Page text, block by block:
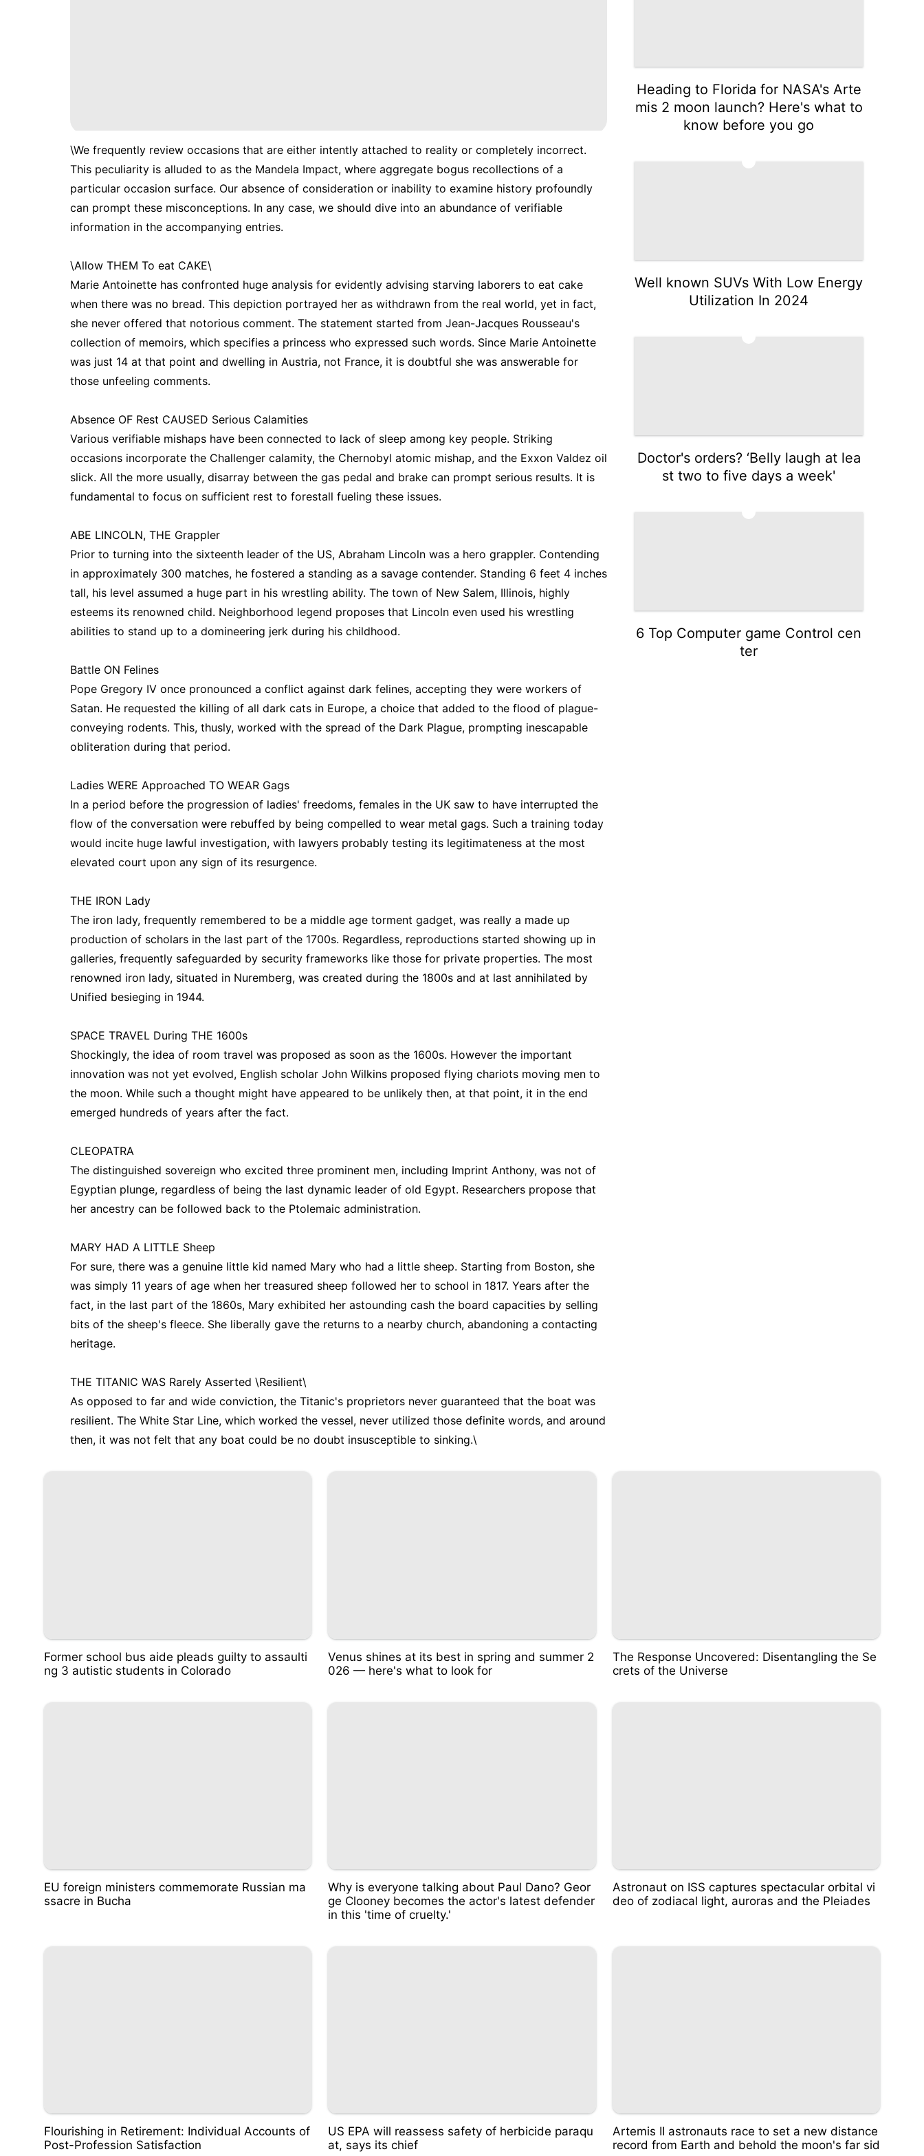
\We frequently review occasions that are either intently attached to reality or completely incorrect.
This peculiarity is alluded to as the Mandela Impact, where aggregate bogus recollections of a
particular occasion surface. Our absence of consideration or inability to examine history profoundly
can prompt these misconceptions. In any case, we should dive into an abundance of verifiable
information in the accompanying entries.
\Allow THEM To eat CAKE\
Marie Antoinette has confronted huge analysis for evidently advising starving laborers to eat cake
when there was no bread. This depiction portrayed her as withdrawn from the real world, yet in fact,
she never offered that notorious comment. The statement started from Jean-Jacques Rousseau's
collection of memoirs, which specifies a princess who expressed such words. Since Marie Antoinette
was just 14 at that point and dwelling in Austria, not France, it is doubtful she was answerable for
those unfeeling comments.
Absence OF Rest CAUSED Serious Calamities
Various verifiable mishaps have been connected to lack of sleep among key people. Striking
occasions incorporate the Challenger calamity, the Chernobyl atomic mishap, and the Exxon Valdez oil
slick. All the more usually, disarray between the gas pedal and brake can prompt serious results. It is
fundamental to focus on sufficient rest to forestall fueling these issues.
ABE LINCOLN, THE Grappler
Prior to turning into the sixteenth leader of the US, Abraham Lincoln was a hero grappler. Contending
in approximately 300 matches, he fostered a standing as a savage contender. Standing 6 feet 4 inches
tall, his level assumed a huge part in his wrestling ability. The town of New Salem, Illinois, highly
esteems its renowned child. Neighborhood legend proposes that Lincoln even used his wrestling
abilities to stand up to a domineering jerk during his childhood.
Battle ON Felines
Pope Gregory IV once pronounced a conflict against dark felines, accepting they were workers of
Satan. He requested the killing of all dark cats in Europe, a choice that added to the flood of plague-
conveying rodents. This, thusly, worked with the spread of the Dark Plague, prompting inescapable
obliteration during that period.
Ladies WERE Approached TO WEAR Gags
In a period before the progression of ladies' freedoms, females in the UK saw to have interrupted the
flow of the conversation were rebuffed by being compelled to wear metal gags. Such a training today
would incite huge lawful investigation, with lawyers probably testing its legitimateness at the most
elevated court upon any sign of its resurgence.
THE IRON Lady
The iron lady, frequently remembered to be a middle age torment gadget, was really a made up
production of scholars in the last part of the 1700s. Regardless, reproductions started showing up in
galleries, frequently safeguarded by security frameworks like those for private properties. The most
renowned iron lady, situated in Nuremberg, was created during the 1800s and at last annihilated by
Unified besieging in 1944.
SPACE TRAVEL During THE 1600s
Shockingly, the idea of room travel was proposed as soon as the 1600s. However the important
innovation was not yet evolved, English scholar John Wilkins proposed flying chariots moving men to
the moon. While such a thought might have appeared to be unlikely then, at that point, it in the end
emerged hundreds of years after the fact.
CLEOPATRA
The distinguished sovereign who excited three prominent men, including Imprint Anthony, was not of
Egyptian plunge, regardless of being the last dynamic leader of old Egypt. Researchers propose that
her ancestry can be followed back to the Ptolemaic administration.
MARY HAD A LITTLE Sheep
For sure, there was a genuine little kid named Mary who had a little sheep. Starting from Boston, she
was simply 11 years of age when her treasured sheep followed her to school in 1817. Years after the
fact, in the last part of the 1860s, Mary exhibited her astounding cash the board capacities by selling
bits of the sheep's fleece. She liberally gave the returns to a nearby church, abandoning a contacting
heritage.
THE TITANIC WAS Rarely Asserted \Resilient\
As opposed to far and wide conviction, the Titanic's proprietors never guaranteed that the boat was
resilient. The White Star Line, which worked the vessel, never utilized those definite words, and around
then, it was not felt that any boat could be no doubt insusceptible to sinking.\
Heading to Florida for NASA's Arte
mis 2 moon launch? Here's what to
know before you go
Well known SUVs With Low Energy
Utilization In 2024
Doctor's orders? ‘Belly laugh at lea
st two to five days a week'
6 Top Computer game Control cen
ter
Former school bus aide pleads guilty to assaulti
ng 3 autistic students in Colorado
Venus shines at its best in spring and summer 2
026 — here's what to look for
The Response Uncovered: Disentangling the Se
crets of the Universe
EU foreign ministers commemorate Russian ma
ssacre in Bucha
Why is everyone talking about Paul Dano? Geor
ge Clooney becomes the actor's latest defender
in this 'time of cruelty.'
Astronaut on ISS captures spectacular orbital vi
deo of zodiacal light, auroras and the Pleiades
Flourishing in Retirement: Individual Accounts of
Post-Profession Satisfaction
US EPA will reassess safety of herbicide paraqu
at, says its chief
Artemis II astronauts race to set a new distance
record from Earth and behold the moon's far sid